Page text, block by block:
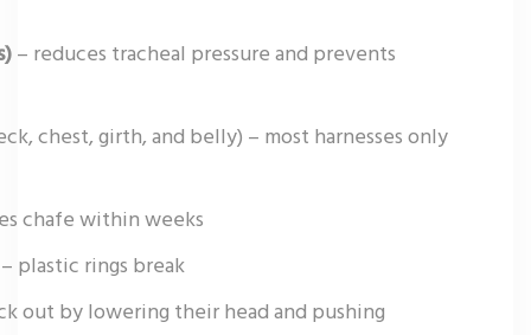
– reduces tracheal pressure and prevents
chest, girth, and belly) – most harnesses only
chafe within weeks
plastic rings break
out by lowering their head and pushing